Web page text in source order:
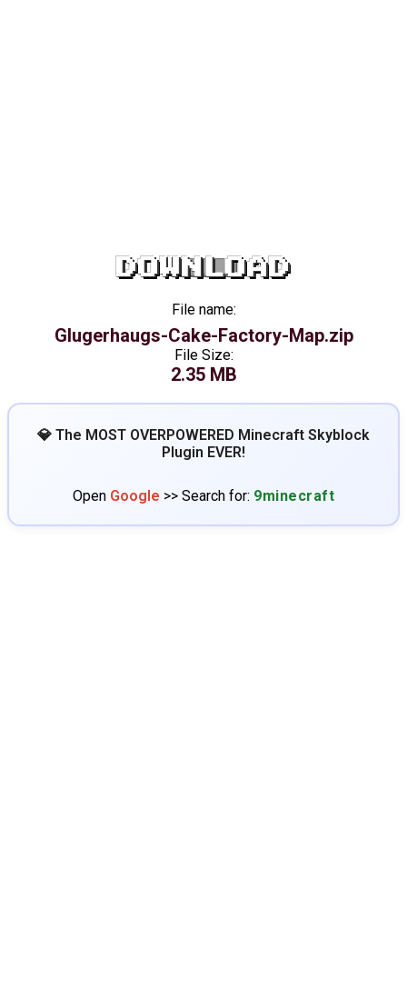
DOWNLOAD
File name:
Glugerhaugs-Cake-Factory-Map.zip
File Size:
2.35 MB
💎 The MOST OVERPOWERED Minecraft Skyblock
Plugin EVER!
Open Google >> Search for: 9minecraft